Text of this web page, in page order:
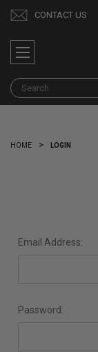
CONTACT US
HOME LOGIN
Email Address:
Password: